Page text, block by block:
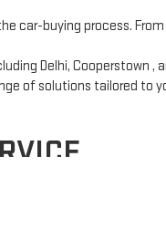
car-buying process.
Delhi, Cooperstown ,
of solutions tailored to